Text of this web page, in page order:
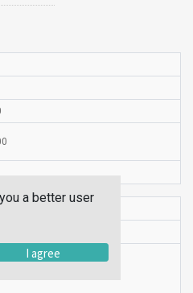
a better user
I agree